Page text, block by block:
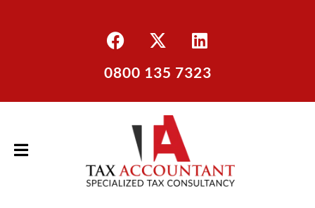
0800 135 7323